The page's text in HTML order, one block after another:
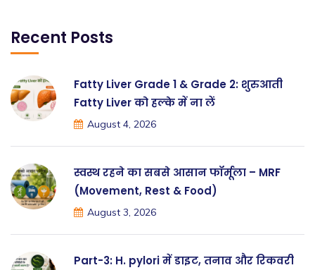
Recent Posts
Fatty Liver Grade 1 & Grade 2: शुरुआती
Fatty Liver को हल्के में ना लें
August 4, 2026
स्वस्थ रहने का सबसे आसान फॉर्मूला – MRF
(Movement, Rest & Food)
August 3, 2026
Part-3: H. pylori में डाइट, तनाव और रिकवरी